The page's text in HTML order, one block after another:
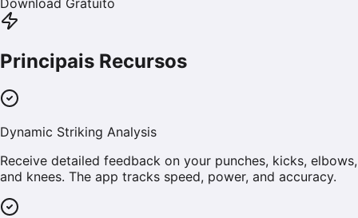
Principais Recursos
Dynamic Striking Analysis
Receive detailed feedback on your punches, kicks, elbows,
and knees. The app tracks speed, power, and accuracy.